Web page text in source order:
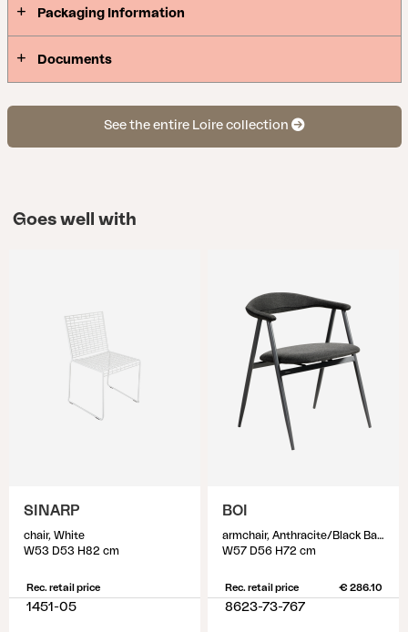
Packaging Information
Documents
See the entire Loire collection
Goes well with
SINARP
chair, White
W53 D53 H82 cm
Rec. retail price
1451-05
BOI
armchair, Anthracite/Black Barley
W57 D56 H72 cm
Rec. retail price € 286.10
8623-73-767